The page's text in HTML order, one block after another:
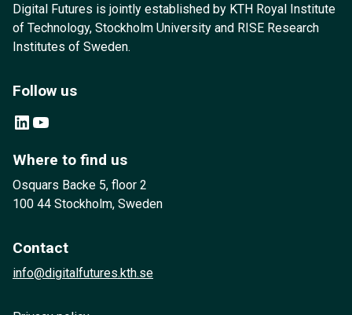
Digital Futures is jointly established by KTH Royal Institute
of Technology, Stockholm University and RISE Research
Institutes of Sweden.
Follow us
LinkedIn YouTube
Where to find us
Osquars Backe 5, floor 2
100 44 Stockholm, Sweden
Contact
info@digitalfutures.kth.se